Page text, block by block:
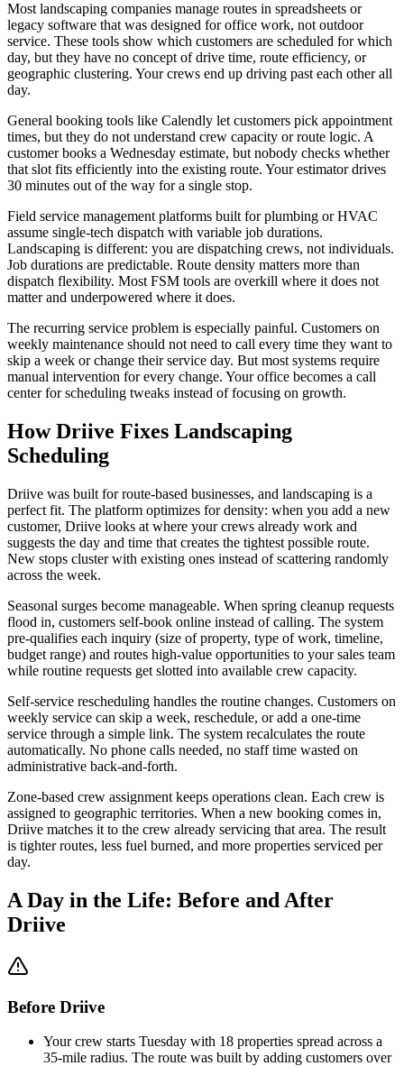
Most landscaping companies manage routes in spreadsheets or
legacy software that was designed for office work, not outdoor
service. These tools show which customers are scheduled for which
day, but they have no concept of drive time, route efficiency, or
geographic clustering. Your crews end up driving past each other all
day.
General booking tools like Calendly let customers pick appointment
times, but they do not understand crew capacity or route logic. A
customer books a Wednesday estimate, but nobody checks whether
that slot fits efficiently into the existing route. Your estimator drives
30 minutes out of the way for a single stop.
Field service management platforms built for plumbing or HVAC
assume single-tech dispatch with variable job durations.
Landscaping is different: you are dispatching crews, not individuals.
Job durations are predictable. Route density matters more than
dispatch flexibility. Most FSM tools are overkill where it does not
matter and underpowered where it does.
The recurring service problem is especially painful. Customers on
weekly maintenance should not need to call every time they want to
skip a week or change their service day. But most systems require
manual intervention for every change. Your office becomes a call
center for scheduling tweaks instead of focusing on growth.
How Driive Fixes Landscaping
Scheduling
Driive was built for route-based businesses, and landscaping is a
perfect fit. The platform optimizes for density: when you add a new
customer, Driive looks at where your crews already work and
suggests the day and time that creates the tightest possible route.
New stops cluster with existing ones instead of scattering randomly
across the week.
Seasonal surges become manageable. When spring cleanup requests
flood in, customers self-book online instead of calling. The system
pre-qualifies each inquiry (size of property, type of work, timeline,
budget range) and routes high-value opportunities to your sales team
while routine requests get slotted into available crew capacity.
Self-service rescheduling handles the routine changes. Customers on
weekly service can skip a week, reschedule, or add a one-time
service through a simple link. The system recalculates the route
automatically. No phone calls needed, no staff time wasted on
administrative back-and-forth.
Zone-based crew assignment keeps operations clean. Each crew is
assigned to geographic territories. When a new booking comes in,
Driive matches it to the crew already servicing that area. The result
is tighter routes, less fuel burned, and more properties serviced per
day.
A Day in the Life: Before and After
Driive
Before Driive
Your crew starts Tuesday with 18 properties spread across a
35-mile radius. The route was built by adding customers over